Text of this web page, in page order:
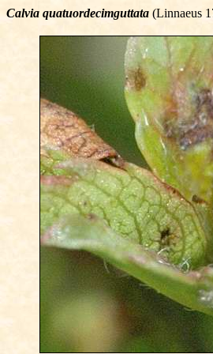
Calvia quatuordecimguttata (Linnaeus